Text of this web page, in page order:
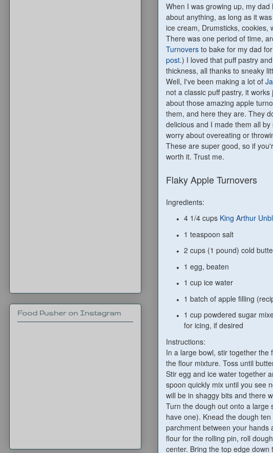
When I was growing up, my
about anything, as long as it
ice cream, Drumsticks, cookies,
There was one period of time,
Turnovers to bake for my dad
post.) I loved that puff pastry
thickness, all thanks to sneaky
Well, I've been making a lot of
not a classic puff pastry, it
about those amazing apple
them, and here they are. They
delicious and I made them all
worry about overeating or
These are super good, so if
worth it. Trust me.
Flaky Apple Turnovers
Ingredients:
4 1/4 cups King Arthur
1 teaspoon salt
2 cups (1 pound) cold
1 egg, beaten
1 cup ice water
1 batch of apple filling
1 cup powdered sugar
for icing, if desired
Instructions:
In a large bowl, stir together the
the flour mixture. Toss until
Stir egg and ice water together
spoon quickly mix until you see
will be in shaggy bits and there
Turn the dough out onto a large
have one). Knead the dough
parchment between your hands
flour for the rolling pin, roll
center. Bring the top edge
Food Pusher on Instagram